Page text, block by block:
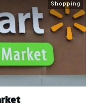
Shopping